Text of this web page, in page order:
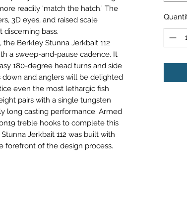
readily ‘match the hatch.’ The
3D eyes, and raised scale
bass.
Berkley Stunna Jerkbait 112
a sweep-and-pause cadence. It
180-degree head turns and side
and anglers will be delighted
even the most lethargic fish
pairs with a single tungsten
long casting performance. Armed
treble hooks to complete this
Jerkbait 112 was built with
forefront of the design process.